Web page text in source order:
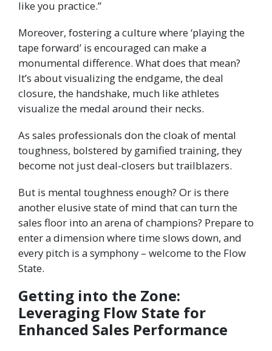
like you practice.”
Moreover, fostering a culture where ‘playing the
tape forward’ is encouraged can make a
monumental difference. What does that mean?
It’s about visualizing the endgame, the deal
closure, the handshake, much like athletes
visualize the medal around their necks.
As sales professionals don the cloak of mental
toughness, bolstered by gamified training, they
become not just deal-closers but trailblazers.
But is mental toughness enough? Or is there
another elusive state of mind that can turn the
sales floor into an arena of champions? Prepare to
enter a dimension where time slows down, and
every pitch is a symphony – welcome to the Flow
State.
Getting into the Zone:
Leveraging Flow State for
Enhanced Sales Performance